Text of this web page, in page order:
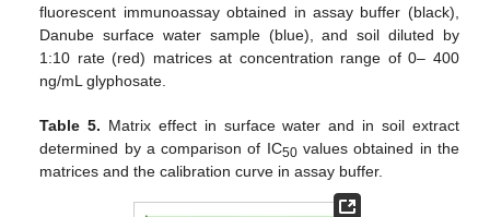
fluorescent immunoassay obtained in assay buffer (black),
Danube surface water sample (blue), and soil diluted by
1:10 rate (red) matrices at concentration range of 0– 400
ng/mL glyphosate.
Table 5. Matrix effect in surface water and in soil extract
determined by a comparison of IC50values obtained in the
matrices and the calibration curve in assay buffer.